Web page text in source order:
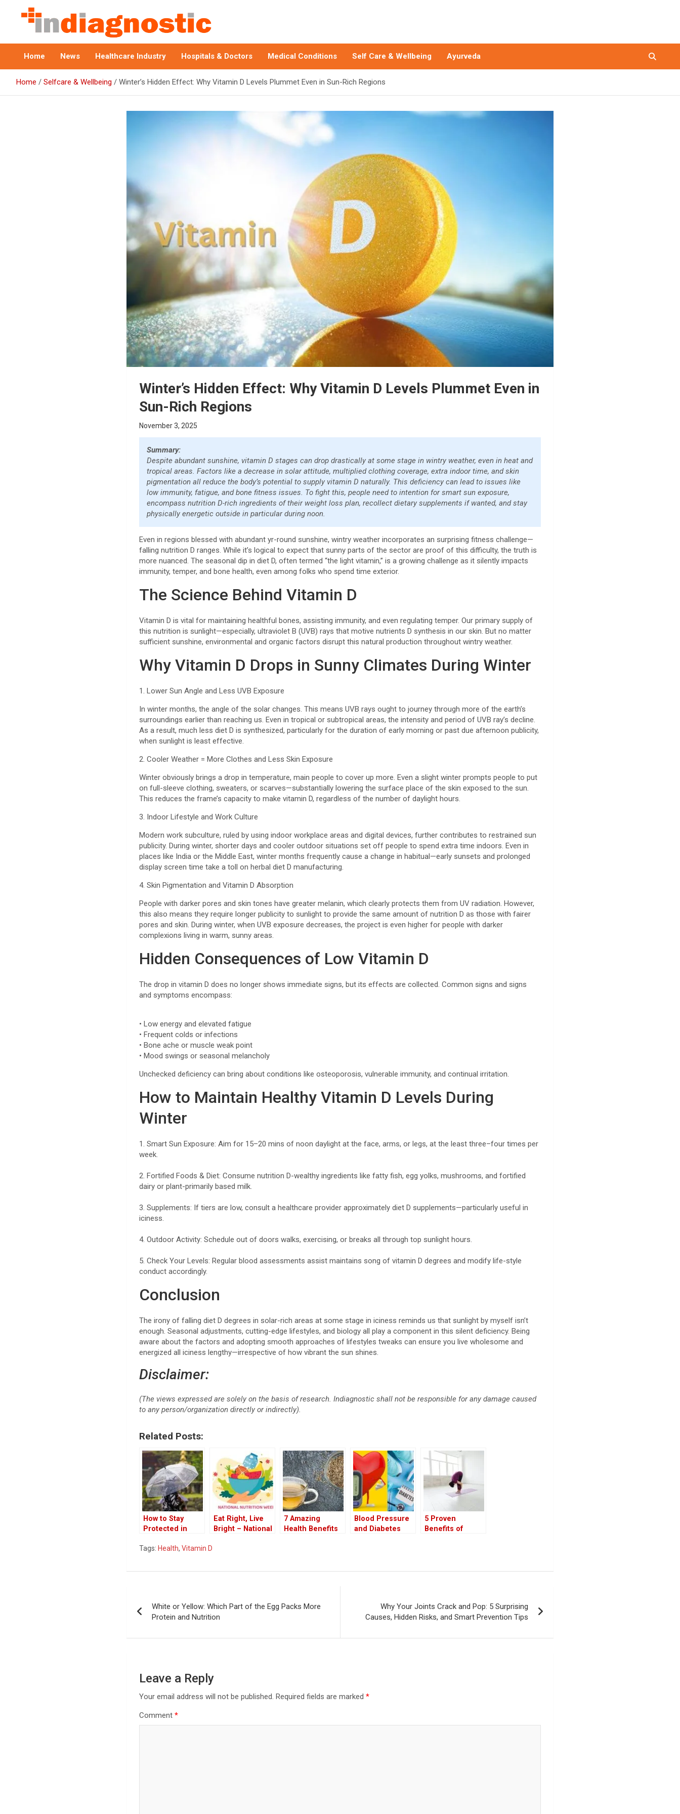
Indiagnostic
Home News Healthcare Industry Hospitals & Doctors Medical Conditions Self Care & Wellbeing Ayurveda
Home Selfcare & Wellbeing Winter’s Hidden Effect: Why Vitamin D Levels Plummet Even in Sun-Rich Regions
Winter’s Hidden Effect: Why Vitamin D Levels Plummet Even in
Sun-Rich Regions
November 3, 2025
Summary:
Despite abundant sunshine, vitamin D stages can drop drastically at some stage in wintry weather, even in heat and
tropical areas. Factors like a decrease in solar attitude, multiplied clothing coverage, extra indoor time, and skin
pigmentation all reduce the body’s potential to supply vitamin D naturally. This deficiency can lead to issues like
low immunity, fatigue, and bone fitness issues. To fight this, people need to intention for smart sun exposure,
encompass nutrition D-rich ingredients of their weight loss plan, recollect dietary supplements if wanted, and stay
physically energetic outside in particular during noon.
Even in regions blessed with abundant yr-round sunshine, wintry weather incorporates an surprising fitness challenge—
falling nutrition D ranges. While it’s logical to expect that sunny parts of the sector are proof of this difficulty, the truth is
more nuanced. The seasonal dip in diet D, often termed “the light vitamin,” is a growing challenge as it silently impacts
immunity, temper, and bone health, even among folks who spend time exterior.
The Science Behind Vitamin D
Vitamin D is vital for maintaining healthful bones, assisting immunity, and even regulating temper. Our primary supply of
this nutrition is sunlight—especially, ultraviolet B (UVB) rays that motive nutrients D synthesis in our skin. But no matter
sufficient sunshine, environmental and organic factors disrupt this natural production throughout wintry weather.
Why Vitamin D Drops in Sunny Climates During Winter
1. Lower Sun Angle and Less UVB Exposure
In winter months, the angle of the solar changes. This means UVB rays ought to journey through more of the earth’s
surroundings earlier than reaching us. Even in tropical or subtropical areas, the intensity and period of UVB ray’s decline.
As a result, much less diet D is synthesized, particularly for the duration of early morning or past due afternoon publicity,
when sunlight is least effective.
2. Cooler Weather = More Clothes and Less Skin Exposure
Winter obviously brings a drop in temperature, main people to cover up more. Even a slight winter prompts people to put
on full-sleeve clothing, sweaters, or scarves—substantially lowering the surface place of the skin exposed to the sun.
This reduces the frame’s capacity to make vitamin D, regardless of the number of daylight hours.
3. Indoor Lifestyle and Work Culture
Modern work subculture, ruled by using indoor workplace areas and digital devices, further contributes to restrained sun
publicity. During winter, shorter days and cooler outdoor situations set off people to spend extra time indoors. Even in
places like India or the Middle East, winter months frequently cause a change in habitual—early sunsets and prolonged
display screen time take a toll on herbal diet D manufacturing.
4. Skin Pigmentation and Vitamin D Absorption
People with darker pores and skin tones have greater melanin, which clearly protects them from UV radiation. However,
this also means they require longer publicity to sunlight to provide the same amount of nutrition D as those with fairer
pores and skin. During winter, when UVB exposure decreases, the project is even higher for people with darker
complexions living in warm, sunny areas.
Hidden Consequences of Low Vitamin D
The drop in vitamin D does no longer shows immediate signs, but its effects are collected. Common signs and signs
and symptoms encompass:
• Low energy and elevated fatigue
• Frequent colds or infections
• Bone ache or muscle weak point
• Mood swings or seasonal melancholy
Unchecked deficiency can bring about conditions like osteoporosis, vulnerable immunity, and continual irritation.
How to Maintain Healthy Vitamin D Levels During
Winter
1. Smart Sun Exposure: Aim for 15–20 mins of noon daylight at the face, arms, or legs, at the least three–four times per
week.
2. Fortified Foods & Diet: Consume nutrition D-wealthy ingredients like fatty fish, egg yolks, mushrooms, and fortified
dairy or plant-primarily based milk.
3. Supplements: If tiers are low, consult a healthcare provider approximately diet D supplements—particularly useful in
iciness.
4. Outdoor Activity: Schedule out of doors walks, exercising, or breaks all through top sunlight hours.
5. Check Your Levels: Regular blood assessments assist maintains song of vitamin D degrees and modify life-style
conduct accordingly.
Conclusion
The irony of falling diet D degrees in solar-rich areas at some stage in iciness reminds us that sunlight by myself isn’t
enough. Seasonal adjustments, cutting-edge lifestyles, and biology all play a component in this silent deficiency. Being
aware about the factors and adopting smooth approaches of lifestyles tweaks can ensure you live wholesome and
energized all iciness lengthy—irrespective of how vibrant the sun shines.
Disclaimer:
(The views expressed are solely on the basis of research. Indiagnostic shall not be responsible for any damage caused
to any person/organization directly or indirectly).
Related Posts:
How to Stay
Protected in
Eat Right, Live
Bright – National
7 Amazing
Health Benefits
Blood Pressure
and Diabetes
5 Proven
Benefits of
to Practice It
Tags: Health,Vitamin D
navigation
White or Yellow: Which Part of the Egg Packs More
Protein and Nutrition
Why Your Joints Crack and Pop: 5 Surprising
Causes, Hidden Risks, and Smart Prevention Tips
Leave a Reply
Your email address will not be published. Required fields are marked*
Comment*